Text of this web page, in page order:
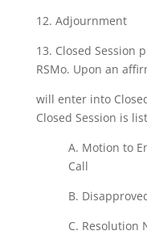
12. Adjournment
13. Closed Session
RSMo. Upon an
will enter into
Closed Session is
A. Motion to
Call
B.
C. Resolution